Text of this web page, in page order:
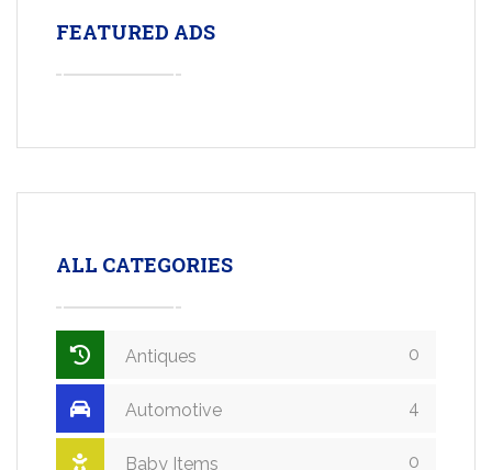
FEATURED ADS
ALL CATEGORIES
Antiques 0
Automotive 4
Baby Items 0